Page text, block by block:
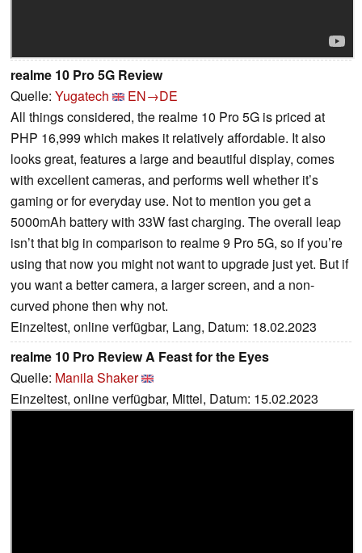
realme 10 Pro 5G Review
Quelle: Yugatech
EN→DE
All things considered, the realme 10 Pro 5G is priced at
PHP 16,999 which makes it relatively affordable. It also
looks great, features a large and beautiful display, comes
with excellent cameras, and performs well whether it’s
gaming or for everyday use. Not to mention you get a
5000mAh battery with 33W fast charging. The overall leap
isn’t that big in comparison to realme 9 Pro 5G, so if you’re
using that now you might not want to upgrade just yet. But if
you want a better camera, a larger screen, and a non-
curved phone then why not.
Einzeltest, online verfügbar, Lang, Datum: 18.02.2023
realme 10 Pro Review A Feast for the Eyes
Quelle: Manila Shaker
Einzeltest, online verfügbar, Mittel, Datum: 15.02.2023